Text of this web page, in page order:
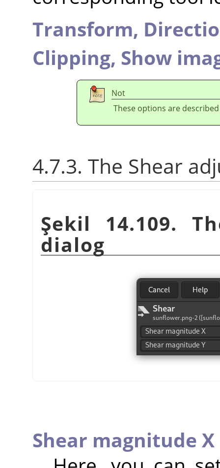
Transform,
Clipping, Show
Not
These options are
4.7.3. The Shear
Şekil 14.109.
dialog
Shear magnitude X